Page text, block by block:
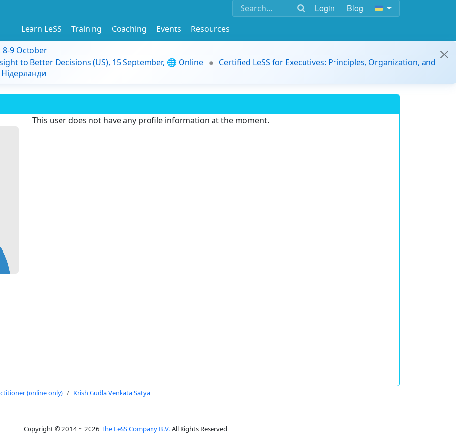
Login Blog
Learn LeSS Training Coaching Events
Resources
8-9 October
to Better Decisions (US), 15 September, 🌐 Online
Certified LeSS for Executives: Principles, Organization, and
This user does not have any profile information at the moment.
(online only) Krish Gudla Venkata Satya
Copyright © 2014 ~ 2026 The LeSS Company B.V. All Rights Reserved